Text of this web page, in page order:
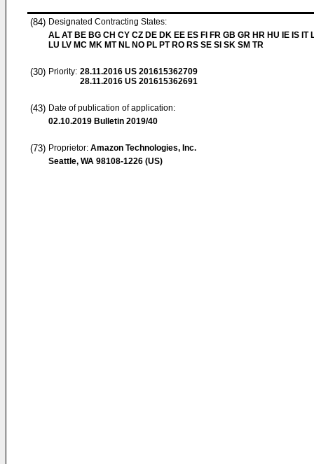
(84) Designated Contracting States:
AL AT BE BG CH CY CZ DE DK EE ES FI FR GB GR HR HU IE IS IT
LU LV MC MK MT NL NO PL PT RO RS SE SI SK SM TR
(30) Priority: 28.11.2016 US 201615362709
28.11.2016 US 201615362691
(43) Date of publication of application:
02.10.2019 Bulletin 2019/40
(73) Proprietor: Amazon Technologies, Inc.
Seattle, WA 98108-1226 (US)